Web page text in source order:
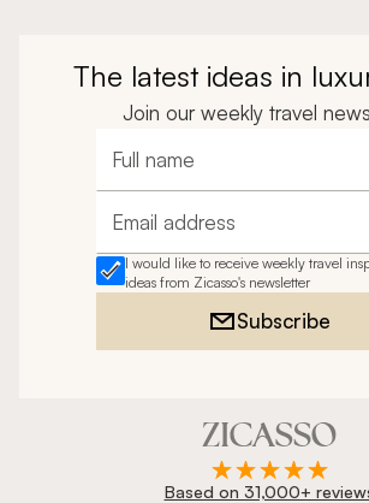
The latest ideas in
Join our weekly travel
Full name
Email address
I would like to receive weekly travel
ideas from Zicasso's newsletter
Subscribe
Based on 31,000+